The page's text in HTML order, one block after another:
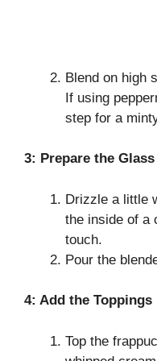
Blend on high
If using
step for a
3: Prepare the Glass
Drizzle a little
the inside of a
touch.
Pour the
4: Add the Toppings
Top the